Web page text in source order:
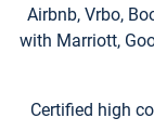
Airbnb, Vrbo,
with Marriott,
Certified high